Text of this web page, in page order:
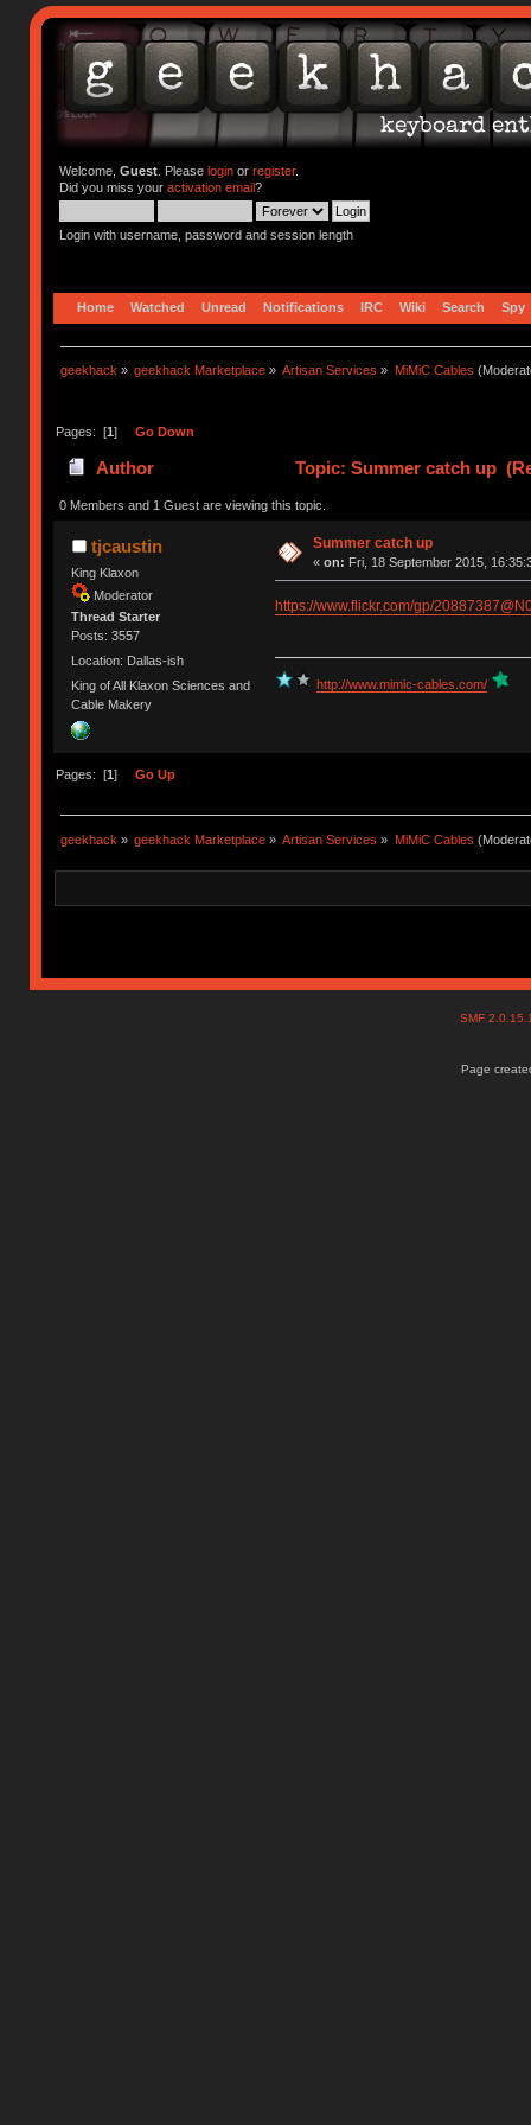
Welcome, Guest. Please loginor register.
Did you miss your activation email?
Login with username, password and session length
Home Watched Unread Notifications IRC Wiki Search Spy
geekhack » geekhack Marketplace » Artisan Services » MiMiC Cables
Pages: [1] Go Down
Author Topic: Summer catch up
0 Members and 1 Guest are viewing this topic.
tjcaustin
King Klaxon
Moderator
Thread Starter
Posts: 3557
Location: Dallas-ish
King of All Klaxon Sciences and
Cable Makery
Summer catch up
« on: Fri, 18 September 2015,
https://www.flickr.com/gp/
http://www.mimic-cables.com/
Pages: [1] Go Up
geekhack » geekhack Marketplace » Artisan Services » MiMiC Cables
SMF
Page